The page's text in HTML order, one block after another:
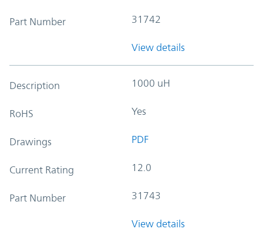
Part Number 31742
View details
Description 1000 uH
RoHS Yes
Drawings PDF
Current Rating 12.0
Part Number 31743
View details